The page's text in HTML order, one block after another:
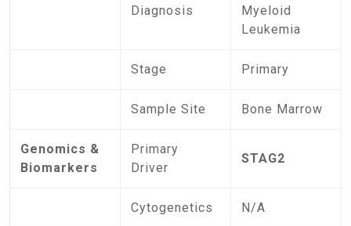
Diagnosis
Myeloid
Leukemia
Stage Primary
Sample Site Bone Marrow
Genomics &
Biomarkers
Primary
Driver
STAG2
Cytogenetics N/A